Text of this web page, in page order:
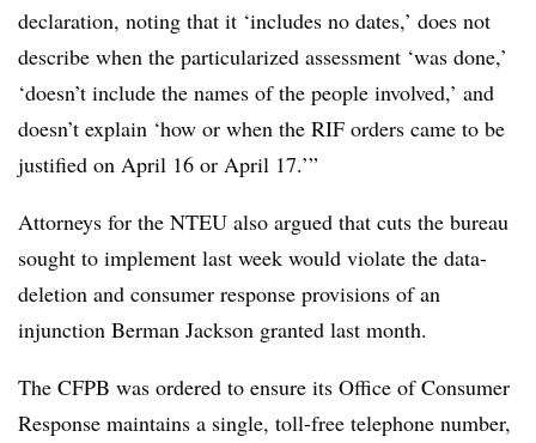
declaration, noting that it ‘includes no dates,’ does not
describe when the particularized assessment ‘was done,’
‘doesn’t include the names of the people involved,’ and
doesn’t explain ‘how or when the RIF orders came to be
justified on April 16 or April 17.’”
Attorneys for the NTEU also argued that cuts the bureau
sought to implement last week would violate the data-
deletion and consumer response provisions of an
injunction Berman Jackson granted last month.
The CFPB was ordered to ensure its Office of Consumer
Response maintains a single, toll-free telephone number,